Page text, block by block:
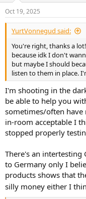
s
:
Oct 19, 2025
YurtVonnegud said:
You're right, thanks a
because idk I don't
but maybe I should
listen to them in place.
I'm shooting in the
be able to help you
sometimes/often have
in-room acceptable I
stopped properly
There's an intertesting
to Germany only I
products shows that
silly money either I